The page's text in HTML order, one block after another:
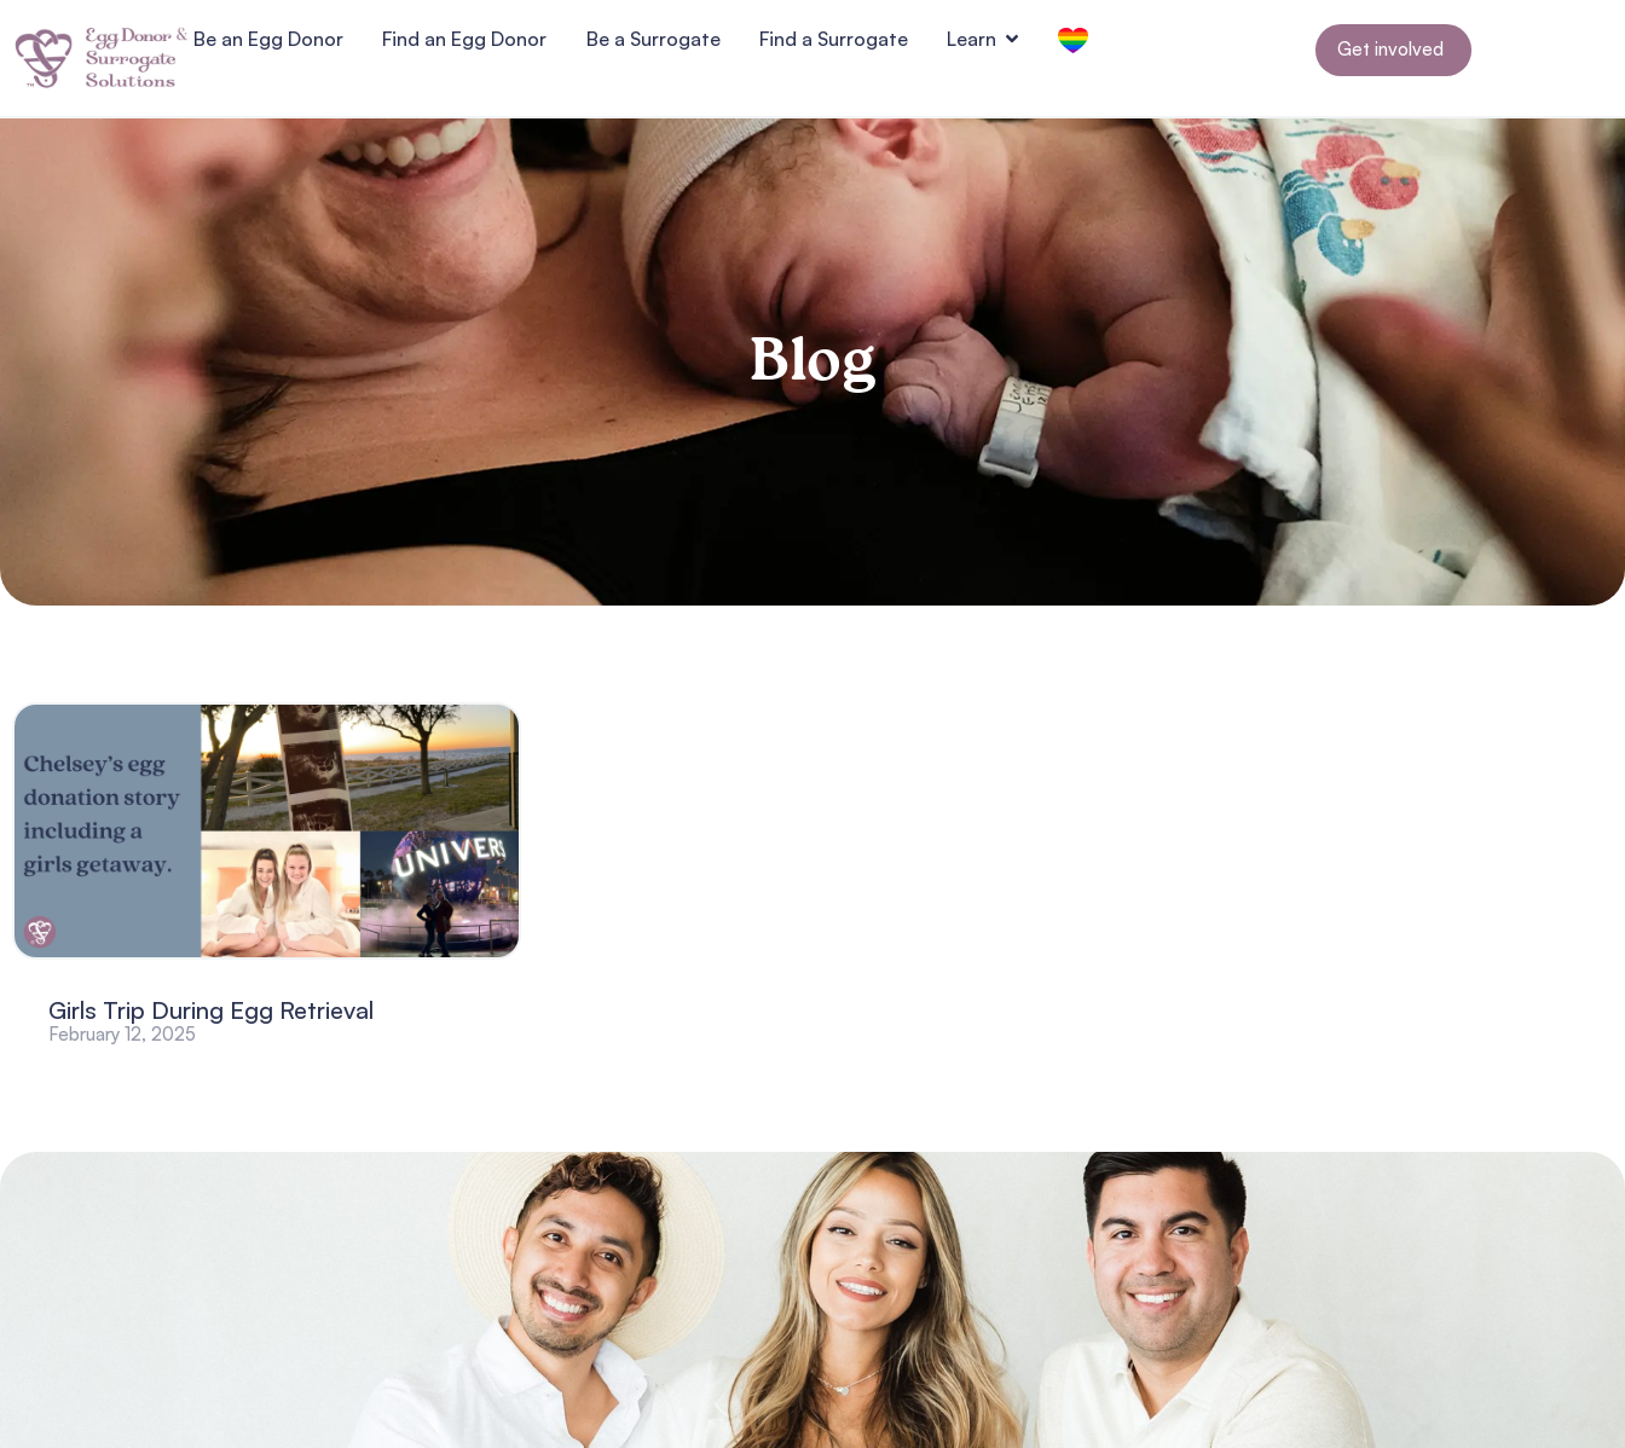
Be an Egg Donor Find an Egg Donor Be a Surrogate Find a Surrogate Learn Get involved
Blog
Girls Trip During Egg Retrieval
February 12, 2025